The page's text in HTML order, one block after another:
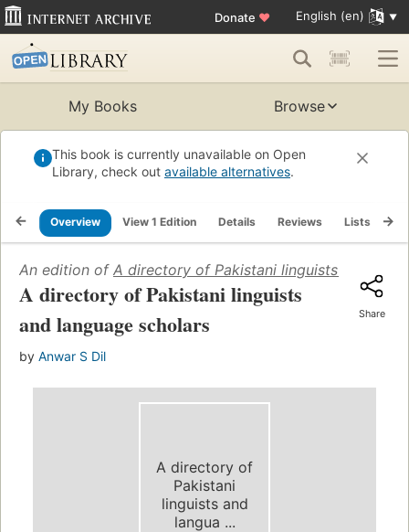
Donate ♥ English (en)
My Books Browse
This book is currently unavailable on Open
Library, check out available alternatives.
Overview View 1 Edition Details Reviews Lists
An edition of A directory of Pakistani linguists and
A directory of Pakistani linguists
and language scholars
by Anwar S Dil
Share
A directory of
Pakistani
linguists and
langua ...